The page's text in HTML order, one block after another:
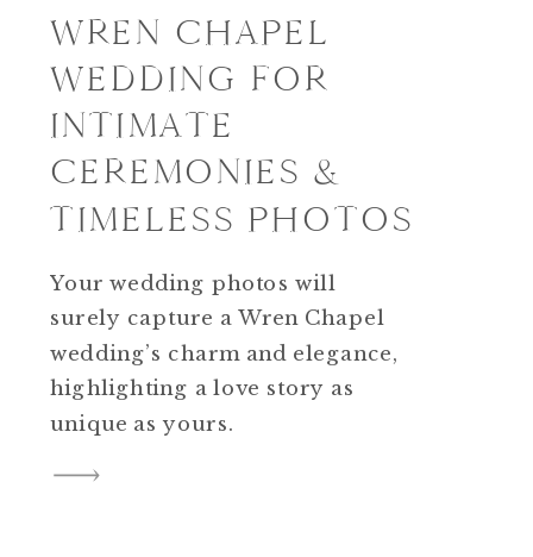
WREN CHAPEL
WEDDING FOR
INTIMATE
CEREMONIES &
TIMELESS PHOTOS
Your wedding photos will
surely capture a Wren Chapel
wedding’s charm and elegance,
highlighting a love story as
unique as yours.